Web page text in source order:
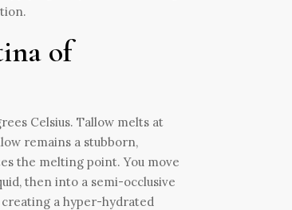
of
Celsius. Tallow melts at
remains a stubborn,
the melting point. You move
then into a semi-occlusive
a hyper-hydrated